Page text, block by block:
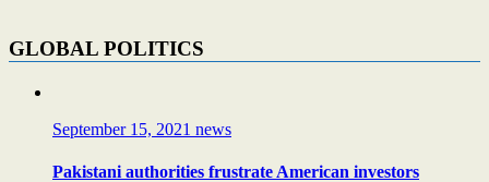
GLOBAL POLITICS
September 15, 2021 news
Pakistani authorities frustrate American investors